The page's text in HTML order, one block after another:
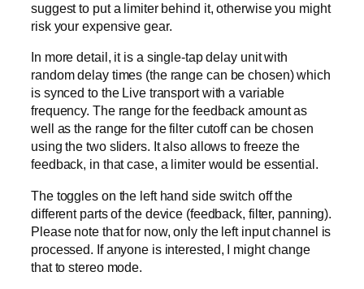
suggest to put a limiter behind it, otherwise you might
risk your expensive gear.
In more detail, it is a single-tap delay unit with
random delay times (the range can be chosen) which
is synced to the Live transport with a variable
frequency. The range for the feedback amount as
well as the range for the filter cutoff can be chosen
using the two sliders. It also allows to freeze the
feedback, in that case, a limiter would be essential.
The toggles on the left hand side switch off the
different parts of the device (feedback, filter, panning).
Please note that for now, only the left input channel is
processed. If anyone is interested, I might change
that to stereo mode.